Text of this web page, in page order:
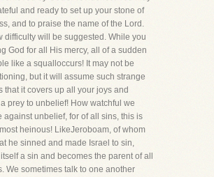
and ready to set up your stone of
and to praise the name of the Lord.
difficulty will be suggested. While you
God for all His mercy, all of a sudden
like a squalloccurs! It may not be
but it will assume such strange
that it covers up all your joys and
prey to unbelief! How watchful we
against unbelief, for of all sins, this is
heinous! LikeJeroboam, of whom
he sinned and made Israel to sin,
a sin and becomes the parent of all
We sometimes talk to one another